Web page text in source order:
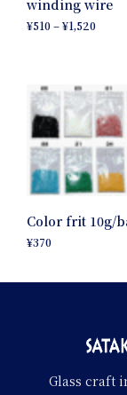
winding wire
¥510–¥1,520
Color frit 10g/
¥370
Glass craft